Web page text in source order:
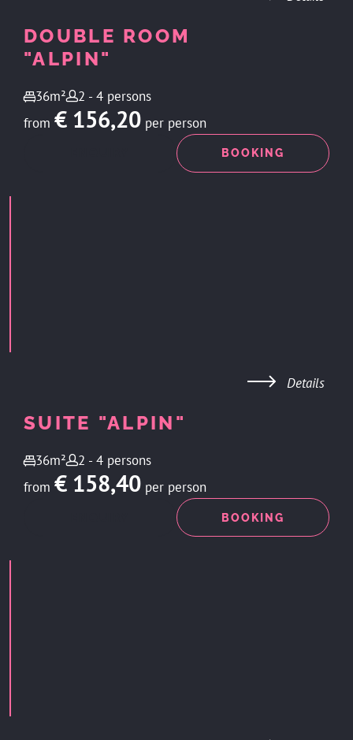
DOUBLE ROOM
"ALPIN"
36m²
2 - 4 persons
from € 156,20 per person
BOOKING
SUITE "ALPIN"
36m²
2 - 4 persons
from € 158,40 per person
BOOKING
Details